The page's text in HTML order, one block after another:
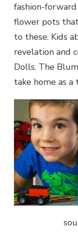
fashion-
flower pots
to these. Kids
revelation and
Dolls. The
take home as a